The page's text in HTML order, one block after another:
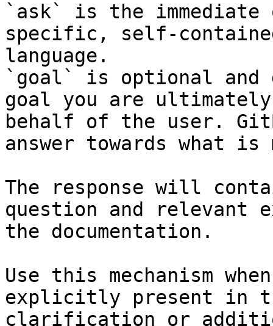
`ask` is the
specific, self-
language.
`goal` is optional and
goal you are
behalf of the user.
answer towards what
The response will
question and relevant
the documentation.
Use this mechanism
explicitly present in
clarification or